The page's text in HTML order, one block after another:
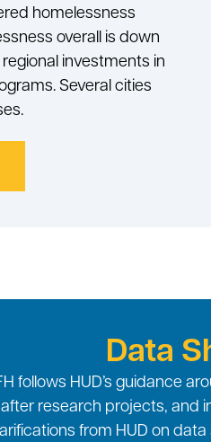
homelessness
overall is down
investments in
Several cities
Data
follows HUD’s guidance
research projects, and
from HUD on data